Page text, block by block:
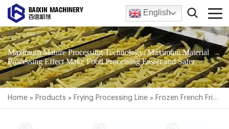
English
Maximum Mature Processing Technology; Maximum Material
Processing Effect Make Food Processing Easier and Safer
Home » Products » Frying Processing Line » Frozen French Fries Production Line